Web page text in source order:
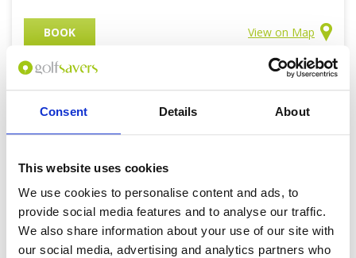
Consent Details About
This website uses cookies
We use cookies to personalise content and ads, to
provide social media features and to analyse our traffic.
We also share information about your use of our site with
our social media, advertising and analytics partners who
BOOK View on Map
KUCHING Golf Courses
VIEW ALL KUCHING GOLF COURSES